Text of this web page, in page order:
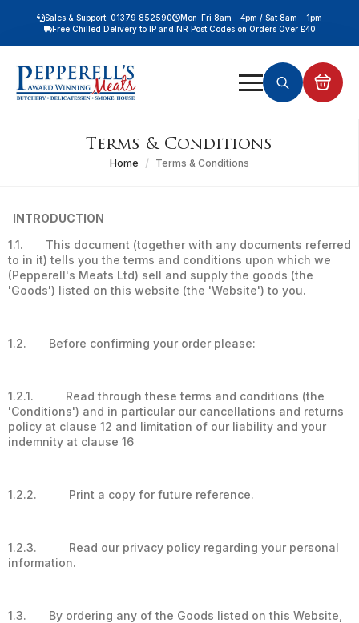
Sales & Support: 01379 852590
Mon-Fri 8am - 4pm / Sat 8am - 1pm
Free Nationwide Chilled Delivery on Orders Over £100
Free Chilled Delivery to IP and NR Post Codes on Orders Over £40
Free Local Chilled Delivery on All Orders
Terms & Conditions
Home Terms & Conditions
INTRODUCTION
1.1. This document (together with any documents referred
to in it) tells you the terms and conditions upon which we
(Pepperell's Meats Ltd) sell and supply the goods (the
'Goods') listed on this website (the 'Website') to you.
1.2. Before confirming your order please:
1.2.1. Read through these terms and conditions (the
'Conditions') and in particular our cancellations and returns
policy at clause 12 and limitation of our liability and your
indemnity at clause 16
1.2.2. Print a copy for future reference.
1.2.3. Read our privacy policy regarding your personal
information.
1.3. By ordering any of the Goods listed on this Website,